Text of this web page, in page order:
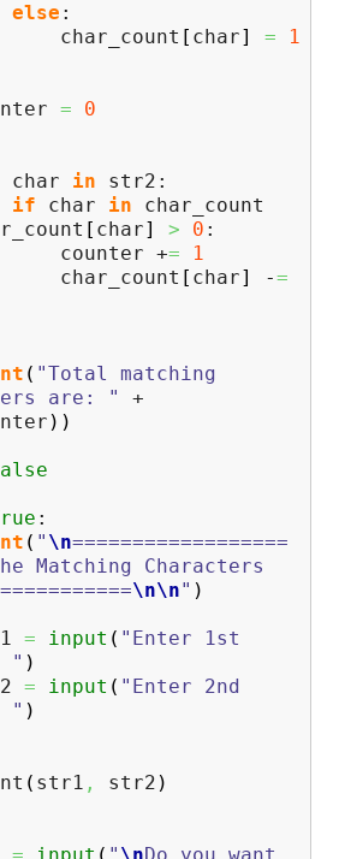
else :
[ char] = 1
= 0
char in str2:
if char in char_count
[ char] > 0 :
+=
1
[ char] -=
( "Total matching
are: "
+
) )
:
( " \n==================
Matching Characters
\n\n" )
= input ( "Enter 1st
" )
= input ( "Enter 2nd
" )
( str1 , str2 )